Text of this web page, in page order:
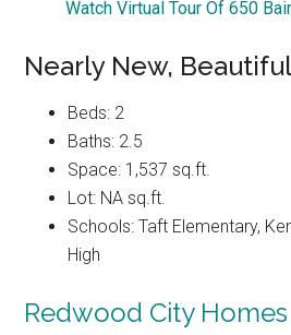
Watch Virtual Tour Of 650
Nearly New,
Beds: 2
Baths: 2.5
Space: 1,537 sq.ft.
Lot: NA sq.ft.
Schools: Taft Elementary,
High
Redwood City